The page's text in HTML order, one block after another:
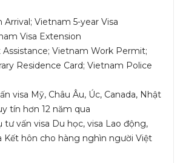
Vietnam 5-year Visa
Visa Extension
Vietnam Work Permit;
Residence Card; Vietnam Police
visa Mỹ, Châu Âu, Úc, Canada, Nhật
tín hơn 12 năm qua
tư vấn visa Du học, visa Lao động,
Kết hôn cho hàng nghìn người Việt